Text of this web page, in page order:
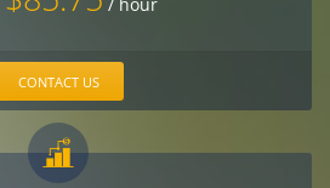
CONTACT US